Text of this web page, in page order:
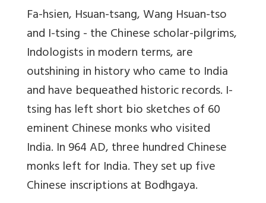
Fa-hsien, Hsuan-tsang, Wang Hsuan-tso
and I-tsing - the Chinese scholar-pilgrims,
Indologists in modern terms, are
outshining in history who came to India
and have bequeathed historic records. I-
tsing has left short bio sketches of 60
eminent Chinese monks who visited
India. In 964 AD, three hundred Chinese
monks left for India. They set up five
Chinese inscriptions at Bodhgaya.